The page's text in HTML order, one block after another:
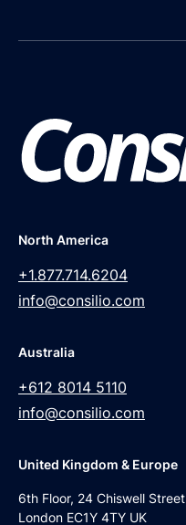
North America
+1.877.714.6204
info@consilio.com
Australia
+612 8014 5110
info@consilio.com
United Kingdom & Europe
6th Floor, 24 Chiswell Street
London EC1Y 4TY UK